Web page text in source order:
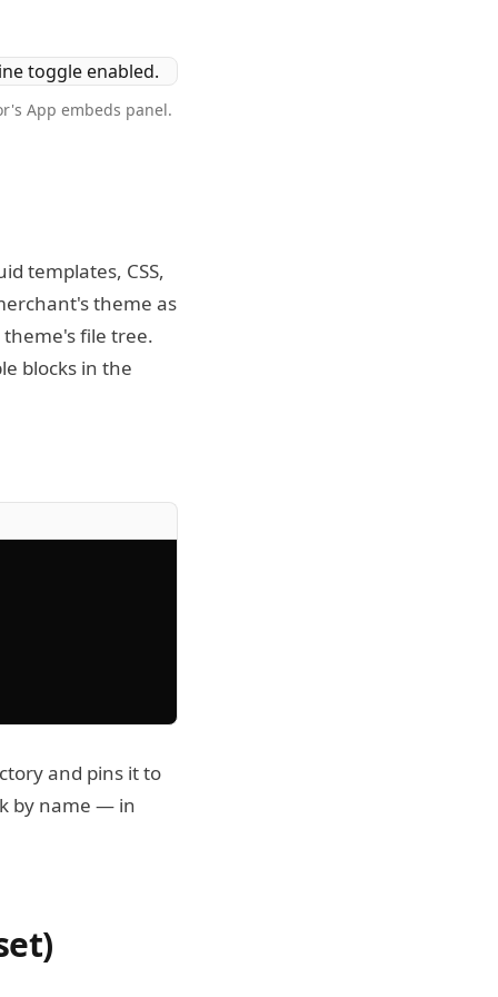
App embeds panel.
templates, CSS,
theme as
file tree.
blocks in the
and pins it to
by name — in